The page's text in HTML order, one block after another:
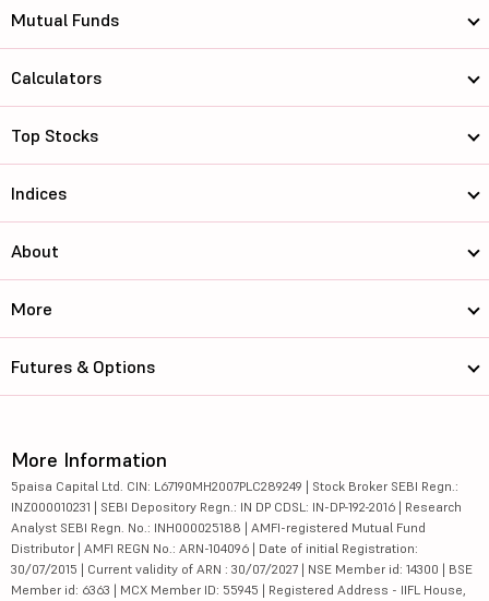
Mutual Funds
Calculators
Top Stocks
Indices
About
More
Futures & Options
More Information
5paisa Capital Ltd. CIN: L67190MH2007PLC289249 | Stock Broker SEBI Regn.:
INZ000010231 | SEBI Depository Regn.: IN DP CDSL: IN-DP-192-2016 | Research
Analyst SEBI Regn. No.: INH000025188 | AMFI-registered Mutual Fund
Distributor | AMFI REGN No.: ARN-104096 | Date of initial Registration:
30/07/2015 | Current validity of ARN : 30/07/2027 | NSE Member id: 14300 | BSE
Member id: 6363 | MCX Member ID: 55945 | Registered Address - IIFL House,